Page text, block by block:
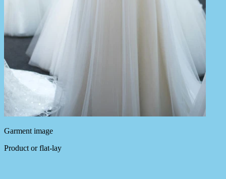
Garment image
Product or flat-lay